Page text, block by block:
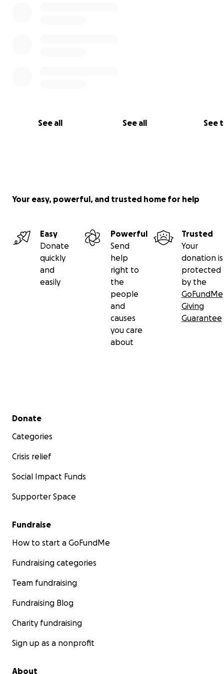
See all See all See
HERE IS the same spot TODAY!
start a tree farm. I want to grow
RAINS have started to come since MAY and have
I seeNOW is the time to start planting.
Will you help me help this community?
Your easy, powerful, and trusted home for help
Easy
Donate
quickly
and
easily
Powerful
Send
help
right to
the
people
and
causes
you care
about
Trusted
Your
donation is
protected
by the
GoFundMe
Giving
Guarantee
Secondary menu
Donate
Categories
Crisis relief
Social Impact Funds
Supporter Space
Fundraise
How to start a GoFundMe
Fundraising categories
Team fundraising
Fundraising Blog
Charity fundraising
Sign up as a nonprofit
About